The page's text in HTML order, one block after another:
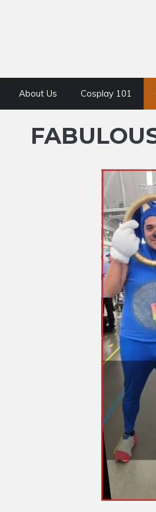
About Us Cosplay 101